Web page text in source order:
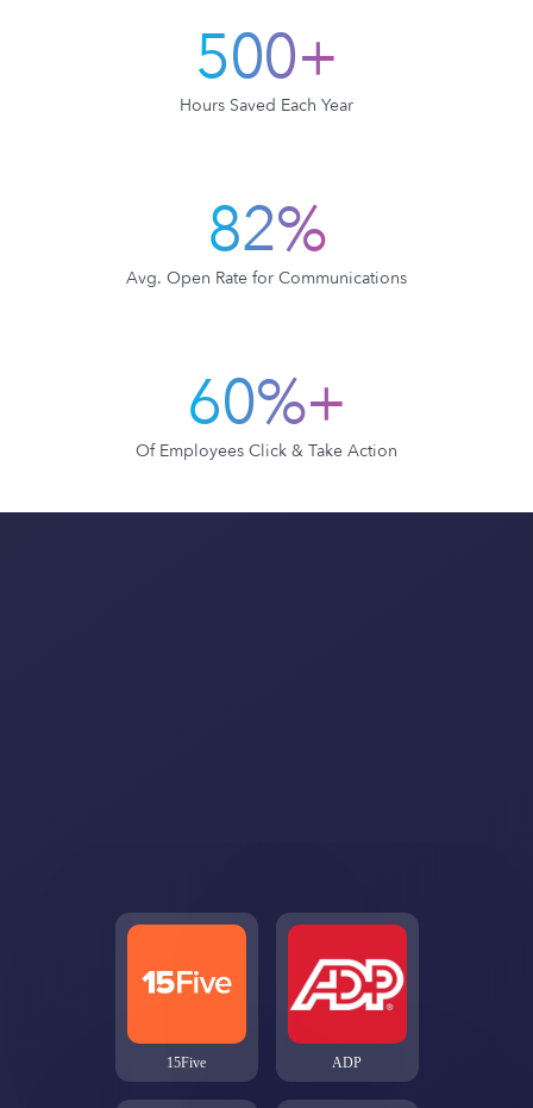
500+
Hours Saved Each Year
82%
Avg. Open Rate for Communications
60%+
Of Employees Click & Take Action
15Five ADP